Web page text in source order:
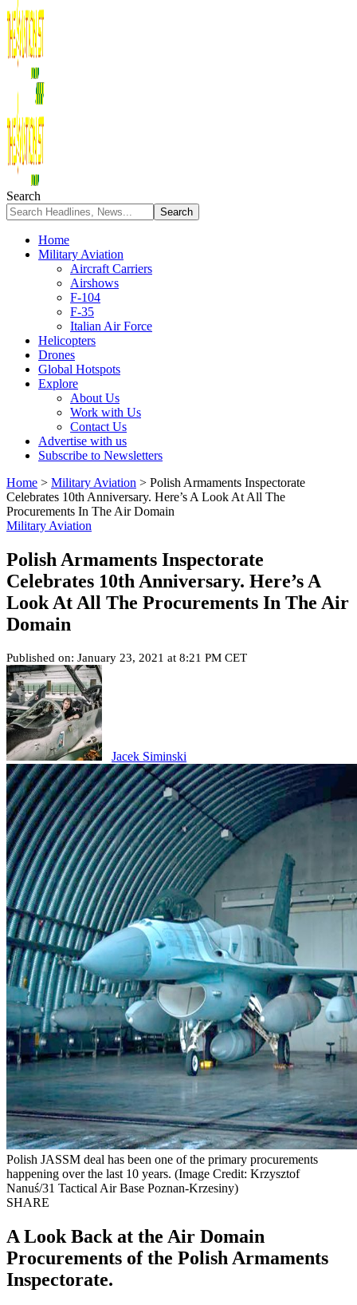
Search
Home
Military Aviation
Aircraft Carriers
Airshows
F-104
F-35
Italian Air Force
Helicopters
Drones
Global Hotspots
Explore
About Us
Work with Us
Contact Us
Advertise with us
Subscribe to Newsletters
Home > Military Aviation > Polish Armaments Inspectorate
Celebrates 10th Anniversary. Here’s A Look At All The
Procurements In The Air Domain
Military Aviation
Polish Armaments Inspectorate
Celebrates 10th Anniversary. Here’s A
Look At All The Procurements In The Air
Domain
Published on: January 23, 2021 at 8:21 PM CET
Jacek Siminski
Polish JASSM deal has been one of the primary procurements
happening over the last 10 years. (Image Credit: Krzysztof
Nanuś/31 Tactical Air Base Poznan-Krzesiny)
SHARE
A Look Back at the Air Domain
Procurements of the Polish Armaments
Inspectorate.